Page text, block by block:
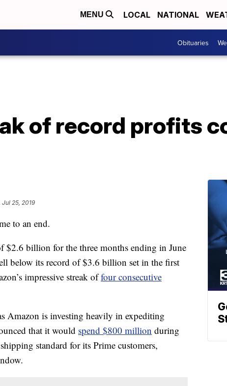
MENU LOCAL NATIONAL
Obituaries
of record profits
Jul 25, 2019
to an end.
$2.6 billion for the three months ending in June
below its record of $3.6 billion set in the first
impressive streak offour consecutive
Amazon is investing heavily in expediting
that it would spend $800 million during
standard for its Prime customers,